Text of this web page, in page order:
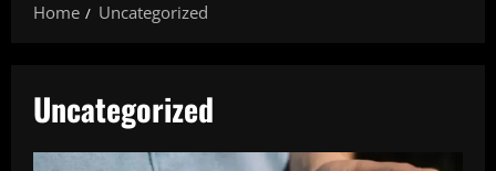
Home Uncategorized
Uncategorized